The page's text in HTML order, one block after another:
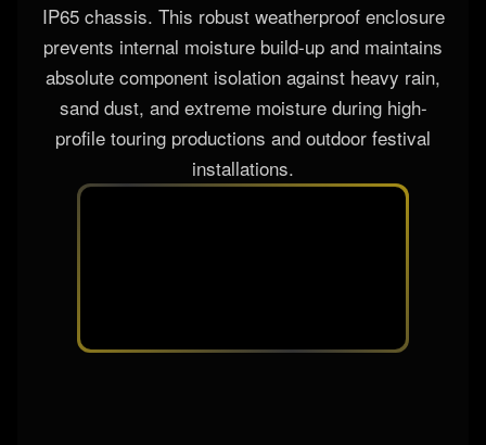
IP65 chassis. This robust weatherproof enclosure
prevents internal moisture build-up and maintains
absolute component isolation against heavy rain,
sand dust, and extreme moisture during high-
profile touring productions and outdoor festival
installations.